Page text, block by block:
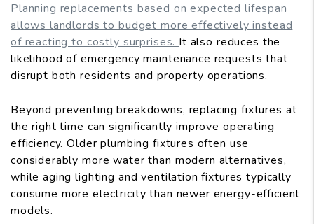
Planning replacements based on expected lifespan
allows landlords to budget more effectively instead
of reacting to costly surprises. It also reduces the
likelihood of emergency maintenance requests that
disrupt both residents and property operations.
Beyond preventing breakdowns, replacing fixtures at
the right time can significantly improve operating
efficiency. Older plumbing fixtures often use
considerably more water than modern alternatives,
while aging lighting and ventilation fixtures typically
consume more electricity than newer energy-efficient
models.